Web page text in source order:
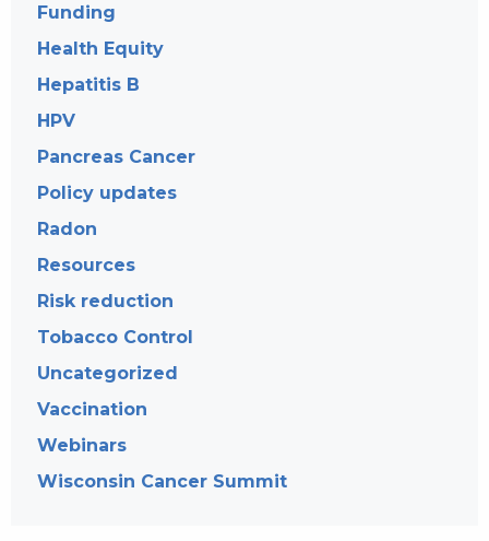
Funding
Health Equity
Hepatitis B
HPV
Pancreas Cancer
Policy updates
Radon
Resources
Risk reduction
Tobacco Control
Uncategorized
Vaccination
Webinars
Wisconsin Cancer Summit